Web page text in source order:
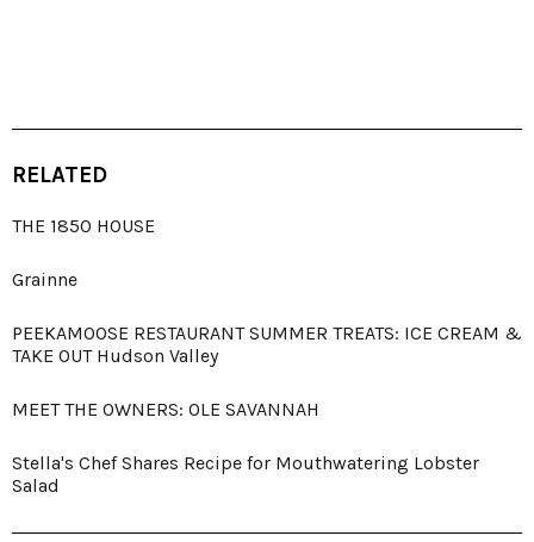
RELATED
THE 1850 HOUSE
Grainne
PEEKAMOOSE RESTAURANT SUMMER TREATS: ICE CREAM &
TAKE OUT Hudson Valley
MEET THE OWNERS: OLE SAVANNAH
Stella's Chef Shares Recipe for Mouthwatering Lobster
Salad